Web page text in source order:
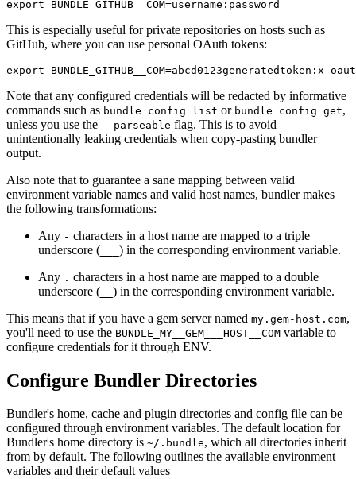
This is especially useful for private repositories on hosts such as
GitHub, where you can use personal OAuth tokens:
Note that any configured credentials will be redacted by informative
commands such as bundle config list or bundle config get,
unless you use the --parseable flag. This is to avoid
unintentionally leaking credentials when copy-pasting bundler
output.
Also note that to guarantee a sane mapping between valid
environment variable names and valid host names, bundler makes
the following transformations:
Any - characters in a host name are mapped to a triple
underscore (
) in the corresponding environment variable.
Any . characters in a host name are mapped to a double
underscore (
) in the corresponding environment variable.
This means that if you have a gem server named my.gem-host.com,
you'll need to use the BUNDLE_MY__GEM___HOST__COM variable to
configure credentials for it through ENV.
Configure Bundler Directories
Bundler's home, cache and plugin directories and config file can be
configured through environment variables. The default location for
Bundler's home directory is ~/.bundle, which all directories inherit
from by default. The following outlines the available environment
variables and their default values